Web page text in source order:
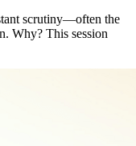
scrutiny—often the
Why? This session